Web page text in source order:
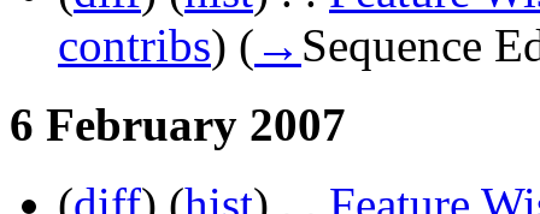
contribs) ( → Sequence
6 February 2007